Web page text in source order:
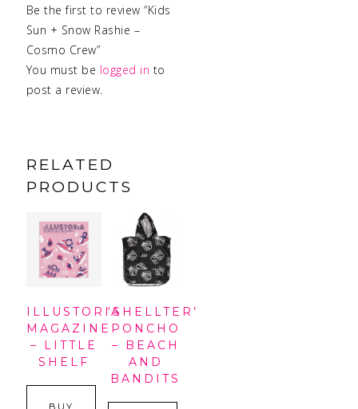
Be the first to review “Kids
Sun + Snow Rashie –
Cosmo Crew”
You must be logged in to
post a review.
RELATED
PRODUCTS
ILLUSTORIA
MAGAZINE
– LITTLE
SHELF
BUY
‘SHELLTER’
PONCHO
– BEACH
AND
BANDITS